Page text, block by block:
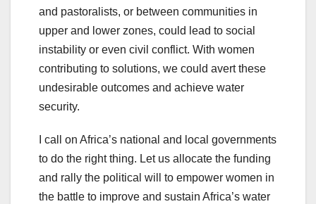
and pastoralists, or between communities in
upper and lower zones, could lead to social
instability or even civil conflict. With women
contributing to solutions, we could avert these
undesirable outcomes and achieve water
security.
I call on Africa’s national and local governments
to do the right thing. Let us allocate the funding
and rally the political will to empower women in
the battle to improve and sustain Africa’s water